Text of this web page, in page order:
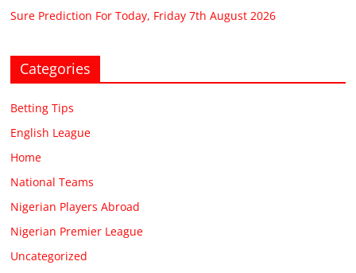
Sure Prediction For Today, Friday 7th August 2026
Categories
Betting Tips
English League
Home
National Teams
Nigerian Players Abroad
Nigerian Premier League
Uncategorized